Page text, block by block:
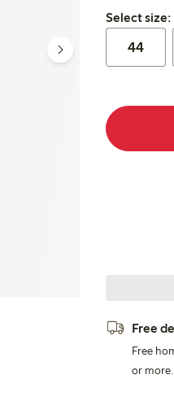
Select size:
Select size:
44
Free
Free
or